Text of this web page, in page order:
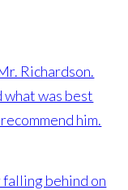
Richardson.
what was best
him.
behind on